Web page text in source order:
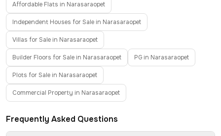
Affordable Flats in Narasaraopet
Independent Houses for Sale in Narasaraopet
Villas for Sale in Narasaraopet
Builder Floors for Sale in Narasaraopet PG in Narasaraopet
Plots for Sale in Narasaraopet
Commercial Property in Narasaraopet
Frequently Asked Questions